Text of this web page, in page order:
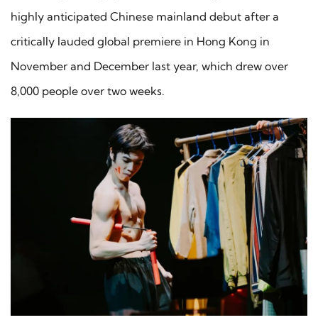
highly anticipated Chinese mainland debut after a
critically lauded global premiere in Hong Kong in
November and December last year, which drew over
8,000 people over two weeks.